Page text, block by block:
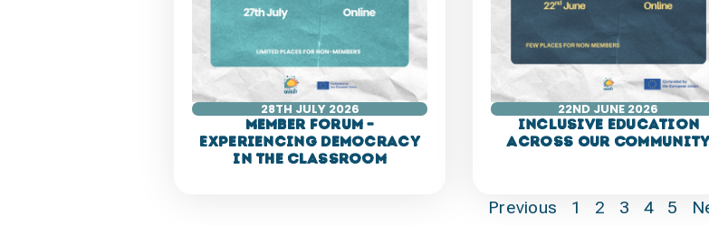
28TH JULY 2026
Member Forum –
Experiencing Democracy
in the Classroom
22ND JUNE 2026
Inclusive Education
Across Our Community
Previous 1 2 3 4 5